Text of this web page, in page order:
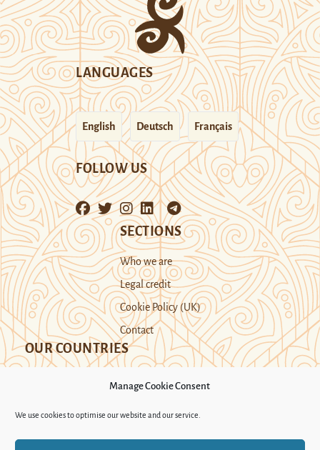
Manage Cookie Consent
We use cookies to optimise our website and our service.
LANGUAGES
English Deutsch Français
FOLLOW US
SECTIONS
Who we are
Legal credit
Cookie Policy (UK)
Contact
OUR COUNTRIES